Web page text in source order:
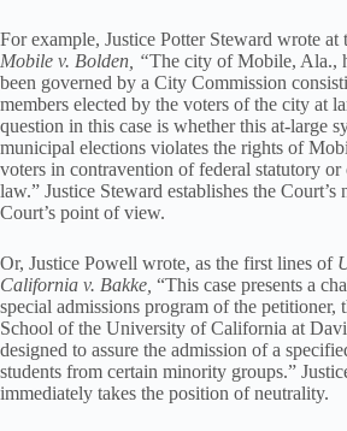
For example, Justice Potter Steward wrote
Mobile v. Bolden, “The city of Mobile, Ala.,
been governed by a City Commission
members elected by the voters of the city at
question in this case is whether this at-large
municipal elections violates the rights of
voters in contravention of federal statutory or
law.” Justice Steward establishes the Court’s
Court’s point of view.
Or, Justice Powell wrote, as the first lines of
California v. Bakke, “This case presents a
special admissions program of the petitioner,
School of the University of California at
designed to assure the admission of a
students from certain minority groups.”
immediately takes the position of neutrality.